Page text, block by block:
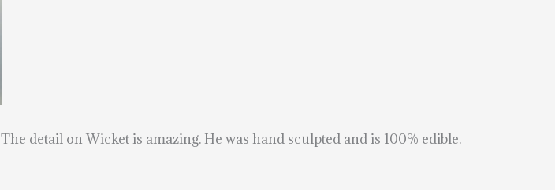
The detail on Wicket is amazing. He was hand sculpted and is 100% edible.